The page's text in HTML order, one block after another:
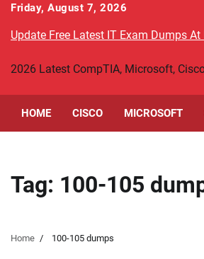
Skip
content
Friday, August 7, 2026
Update Free Latest IT Exam Dumps
2026 Latest CompTIA, Microsoft,
HOME CISCO MICROSOFT
Tag: 100-105
Home 100-105 dumps